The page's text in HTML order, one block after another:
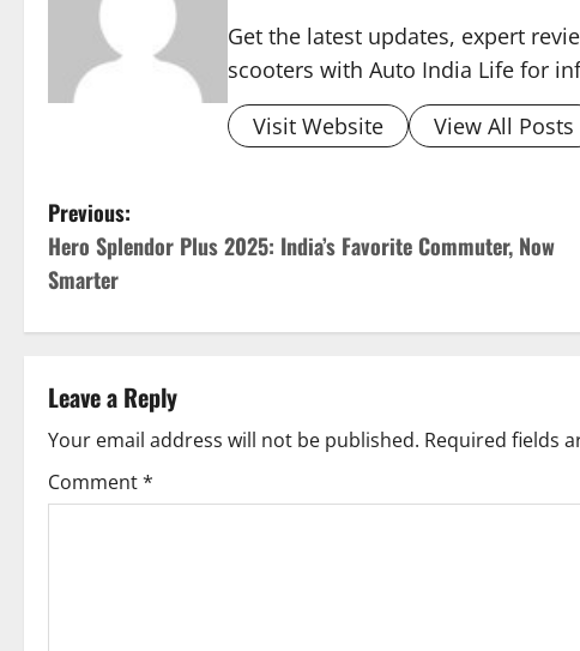
Get the latest updates, expert
scooters with Auto India Life for
Visit Website
View All Posts
P
o
s
n
a
v
Previous:
Hero Splendor Plus 2025: India’s Favorite Commuter, Now
Smarter
Leave a Reply
Your email address will not be published. Required fields
Comment*